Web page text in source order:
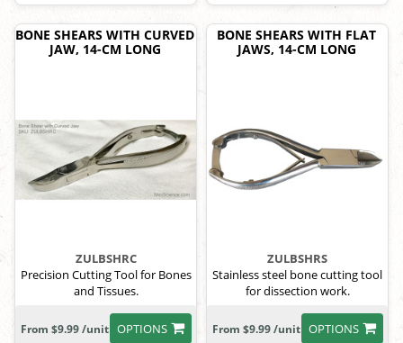
BONE SHEARS WITH CURVED
JAW, 14-CM LONG
ZULBSHRC
Precision Cutting Tool for Bones
and Tissues.
OPTIONS
From $9.99 /unit
BONE SHEARS WITH FLAT
JAWS, 14-CM LONG
ZULBSHRS
Stainless steel bone cutting tool
for dissection work.
OPTIONS
From $9.99 /unit